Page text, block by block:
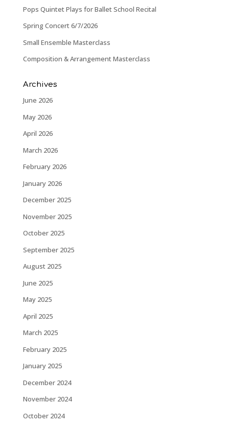
Pops Quintet Plays for Ballet School Recital
Spring Concert 6/7/2026
Small Ensemble Masterclass
Composition & Arrangement Masterclass
Archives
June 2026
May 2026
April 2026
March 2026
February 2026
January 2026
December 2025
November 2025
October 2025
September 2025
August 2025
June 2025
May 2025
April 2025
March 2025
February 2025
January 2025
December 2024
November 2024
October 2024